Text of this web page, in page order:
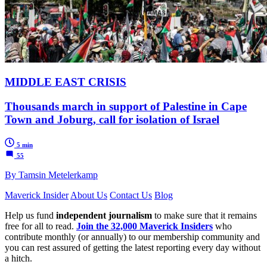
MIDDLE EAST CRISIS
Thousands march in support of Palestine in Cape
Town and Joburg, call for isolation of Israel
5 min
55
By Tamsin Metelerkamp
Maverick Insider About Us Contact Us Blog
Help us fund independent journalism to make sure that it remains
free for all to read. Join the 32,000 Maverick Insiders who
contribute monthly (or annually) to our membership community and
you can rest assured of getting the latest reporting every day without
a hitch.